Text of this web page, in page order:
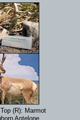
(R): Marmot
Antelope